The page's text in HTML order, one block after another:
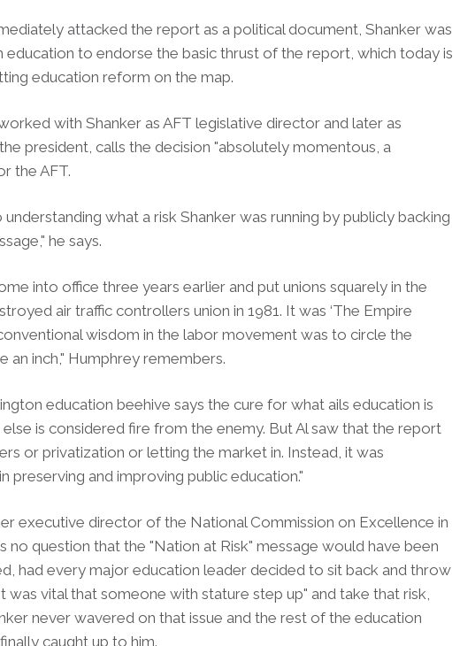
attacked the report as a political document, Shanker was
education to endorse the basic thrust of the report, which today is
education reform on the map.
with Shanker as AFT legislative director and later as
president, calls the decision "absolutely momentous, a
the AFT.
what a risk Shanker was running by publicly backing
he says.
into office three years earlier and put unions squarely in the
air traffic controllers union in 1981. It was ‘The Empire
wisdom in the labor movement was to circle the
an inch," Humphrey remembers.
education beehive says the cure for what ails education is
is considered fire from the enemy. But Al saw that the report
or privatization or letting the market in. Instead, it was
preserving and improving public education."
executive director of the National Commission on Excellence in
no question that the "Nation at Risk" message would have been
had every major education leader decided to sit back and throw
was vital that someone with stature step up" and take that risk,
never wavered on that issue and the rest of the education
caught up to him.